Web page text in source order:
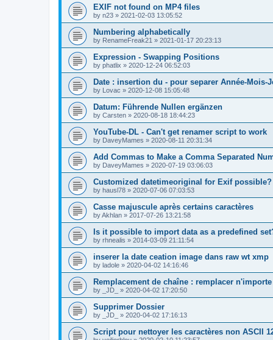
EXIF not found on MP4 files
by n23 » 2021-02-03 13:05:52
Numbering alphabetically
by RenameFreak21 » 2021-01-17 20:23:13
Expression - Swapping Positions
by phatlix » 2020-12-24 06:52:03
Date : insertion du - pour separer Année-Mois-
by Lovac » 2020-12-08 15:05:48
Datum: Führende Nullen ergänzen
by Carsten » 2020-08-18 18:44:23
YouTube-DL - Can't get renamer script to work
by DaveyMames » 2020-08-11 20:31:34
Add Commas to Make a Comma Separated
by DaveyMames » 2020-07-19 03:06:03
Customized datetimeoriginal for Exif possible?
by hausl78 » 2020-07-06 07:03:53
Casse majuscule après certains caractères
byAkhlan » 2017-07-26 13:21:58
Is it possible to import data as a predefined
by rhnealis » 2014-03-09 21:11:54
inserer la date ceation image dans raw wt xmp
by ladole » 2020-04-02 14:16:46
Remplacement de chaîne : remplacer
by _JD_ » 2020-04-02 17:20:50
Supprimer Dossier
by _JD_ » 2020-04-02 17:16:13
Script pour nettoyer les caractères non ASCII